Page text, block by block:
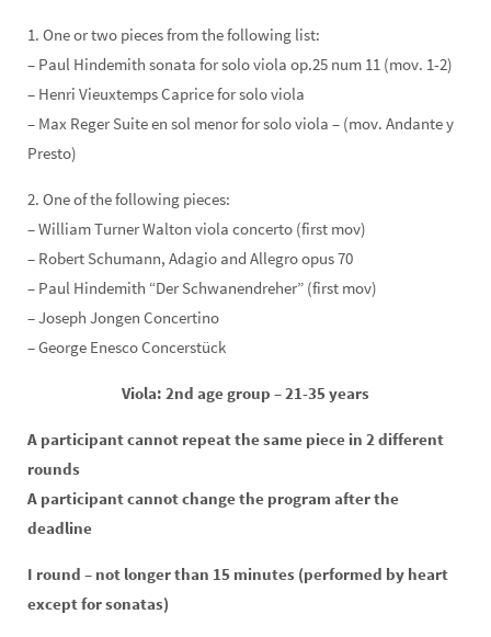
1. One or two pieces from the following list:
– Paul Hindemith sonata for solo viola op.25 num 11 (mov. 1-2)
– Henri Vieuxtemps Caprice for solo viola
– Max Reger Suite en sol menor for solo viola – (mov. Andante y
Presto)
2. One of the following pieces:
– William Turner Walton viola concerto (first mov)
– Robert Schumann, Adagio and Allegro opus 70
– Paul Hindemith “Der Schwanendreher” (first mov)
– Joseph Jongen Concertino
– George Enesco Concerstück
Viola: 2nd age group – 21-35 years
A participant cannot repeat the same piece in 2 different
rounds
A participant cannot change the program after the
deadline
I round – not longer than 15 minutes (performed by heart
except for sonatas)